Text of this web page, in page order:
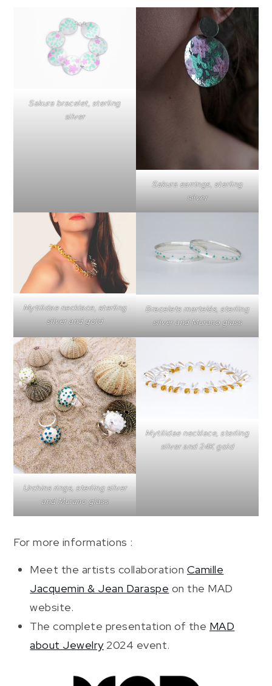
Sakura bracelet, sterling
silver
Sakura earrings, sterling
silver
Mytilidae necklace, sterling
silver and gold
Bracelets martelés, sterling
silver and Murano glass
Urchins rings, sterling silver
and Murano glass
Mytilidae necklace, sterling
silver and 24K gold
For more informations :
Meet the artists collaboration Camille
Jacquemin & Jean Daraspe on the MAD
website.
The complete presentation of the MAD
about Jewelry2024 event.